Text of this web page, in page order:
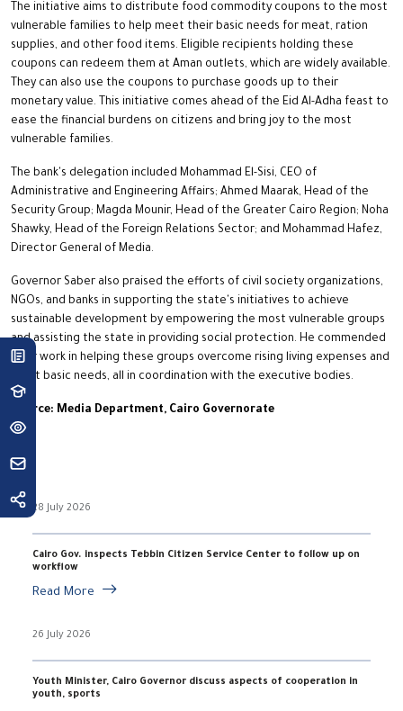
The initiative aims to distribute food commodity coupons to the most
vulnerable families to help meet their basic needs for meat, ration
supplies, and other food items. Eligible recipients holding these
coupons can redeem them at Aman outlets, which are widely available.
They can also use the coupons to purchase goods up to their
monetary value. This initiative comes ahead of the Eid Al-Adha feast to
ease the financial burdens on citizens and bring joy to the most
vulnerable families.
The bank's delegation included Mohammad El-Sisi, CEO of
Administrative and Engineering Affairs; Ahmed Maarak, Head of the
Security Group; Magda Mounir, Head of the Greater Cairo Region; Noha
Shawky, Head of the Foreign Relations Sector; and Mohammad Hafez,
Director General of Media.
Governor Saber also praised the efforts of civil society organizations,
NGOs, and banks in supporting the state's initiatives to achieve
sustainable development by empowering the most vulnerable groups
and assisting the state in providing social protection. He commended
their work in helping these groups overcome rising living expenses and
meet basic needs, all in coordination with the executive bodies.
Source: Media Department, Cairo Governorate
28 July 2026
Cairo Gov. inspects Tebbin Citizen Service Center to follow up on
workflow
Read More
26 July 2026
Youth Minister, Cairo Governor discuss aspects of cooperation in
youth, sports